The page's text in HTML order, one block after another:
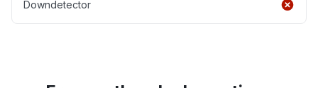
Downdetector